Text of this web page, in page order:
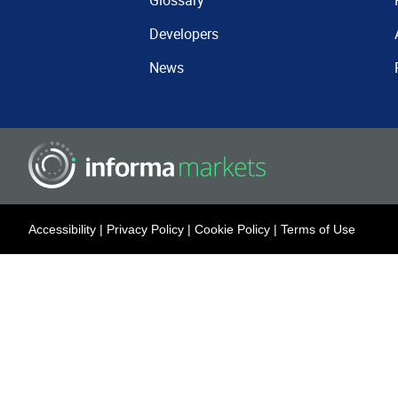
Developers
News
Accessibility | Privacy Policy | Cookie Policy | Terms of Use